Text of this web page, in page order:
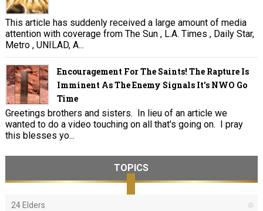
This article has suddenly received a large amount of media
attention with coverage from The Sun , L.A. Times , Daily Star,
Metro , UNILAD, A...
Encouragement For The Saints! The Rapture Is
Imminent As The Enemy Signals It's NWO Go
Time
Greetings brothers and sisters. In lieu of an article we
wanted to do a video touching on all that's going on. I pray
this blesses yo...
TOPICS
24 Elders